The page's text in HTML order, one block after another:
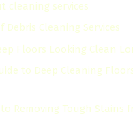
cleaning services
Debris Cleaning Services
Floors Looking Clean
to Deep Cleaning
Removing Tough Stains